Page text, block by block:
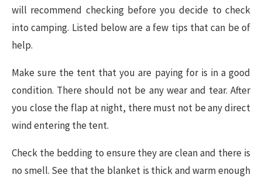
will recommend checking before you decide to check
into camping. Listed below are a few tips that can be of
help.
Make sure the tent that you are paying for is in a good
condition. There should not be any wear and tear. After
you close the flap at night, there must not be any direct
wind entering the tent.
Check the bedding to ensure they are clean and there is
no smell. See that the blanket is thick and warm enough